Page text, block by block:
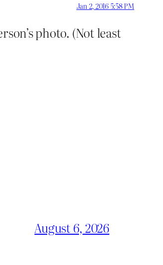
Jan 2, 2016 5:58 PM
photo. (Not least
August 6, 2026